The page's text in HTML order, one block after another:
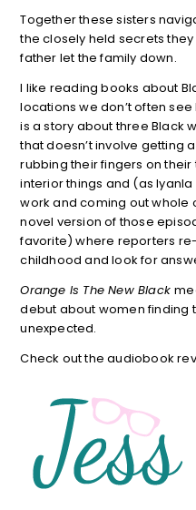
Together these sisters
the closely held secrets
father let the family down.
I like reading books about
locations we don’t often
is a story about three Black
that doesn’t involve getting
rubbing their fingers on
interior things and (as
work and coming out whole
novel version of those
favorite) where reporters
childhood and look for
Orange Is The New Black
debut about women finding
unexpected.
Check out the audiobook